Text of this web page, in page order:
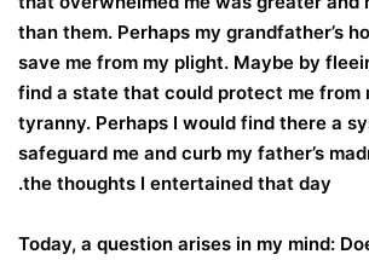
than them. Perhaps my grandfather’s
save me from my plight. Maybe by
find a state that could protect me from
tyranny. Perhaps I would find there a
safeguard me and curb my father’s
the thoughts I entertained that day.
Today, a question arises in my mind: